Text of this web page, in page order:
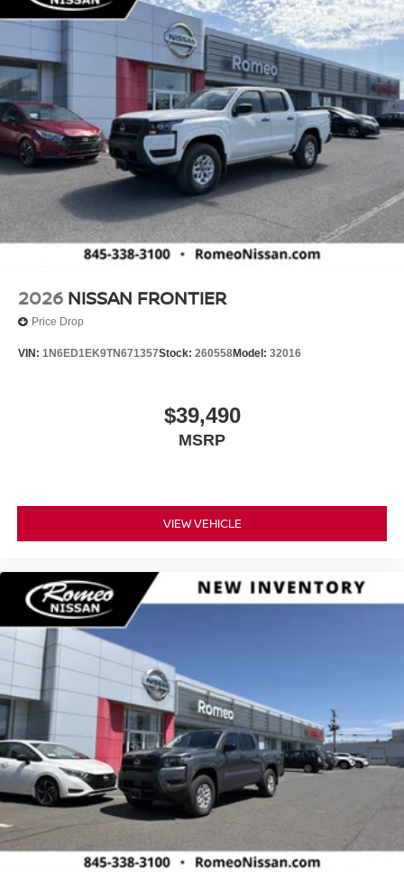
2026 NISSAN FRONTIER
Price Drop
VIN: 1N6ED1EK9TN671357Stock: 260558Model: 32016
$39,490
MSRP
VIEW VEHICLE